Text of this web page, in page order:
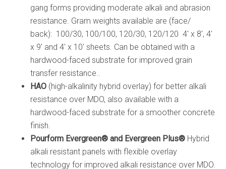
gang forms providing moderate alkali and abrasion
resistance. Gram weights available are (face/
back): 100/30, 100/100, 120/30, 120/120 4′ x 8′, 4′
x 9′ and 4′ x 10′ sheets. Can be obtained with a
hardwood-faced substrate for improved grain
transfer resistance..
HAO (high-alkalinity hybrid overlay) for better alkali
resistance over MDO, also available with a
hardwood-faced substrate for a smoother concrete
finish.
Pourform Evergreen® and Evergreen Plus® Hybrid
alkali resistant panels with flexible overlay
technology for improved alkali resistance over MDO.